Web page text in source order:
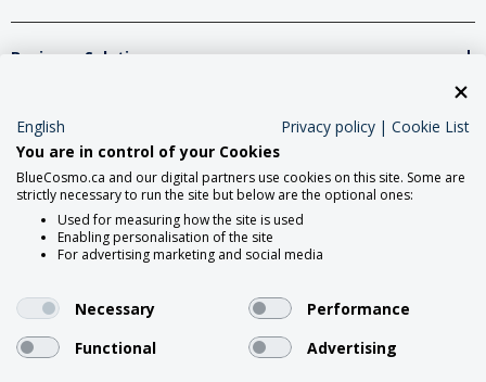
Business Solutions
Network Partners
Social Media
English Privacy policy | Cookie List
You are in control of your Cookies
BlueCosmo.ca and our digital partners use cookies on this site. Some are
strictly necessary to run the site but below are the optional ones:
Used for measuring how the site is used
Enabling personalisation of the site
For advertising marketing and social media
Necessary
Performance
Functional
Advertising